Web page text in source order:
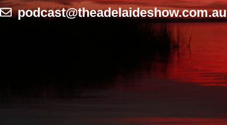
podcast@theadelaideshow.com.au